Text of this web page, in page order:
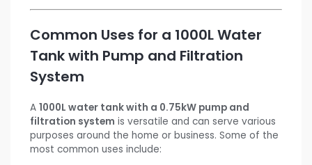
Common Uses for a 1000L Water
Tank with Pump and Filtration
System
A 1000L water tank with a 0.75kW pump and
filtration system is versatile and can serve various
purposes around the home or business. Some of the
most common uses include: